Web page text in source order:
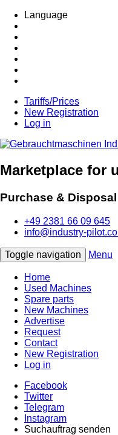
Language
Tariffs/Prices
New Registration
Log in
Marketplace for
Purchase & Disposal
+49 2381 66 09 645
info@industry-
Toggle navigation Menu
Home
Used Machines
Spare parts
New Machines
Advertise
Request
Contact
New Registration
Log in
Facebook
Twitter
Telegram
Instagram
Suchauftrag senden